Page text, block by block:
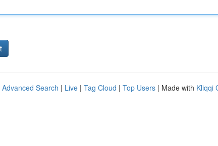
Advanced Search | Live | Tag Cloud | Top Users | Made with Kliqqi